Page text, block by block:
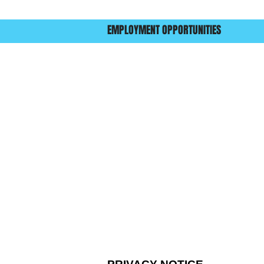
EMPLOYMENT OPPORTUNITIES